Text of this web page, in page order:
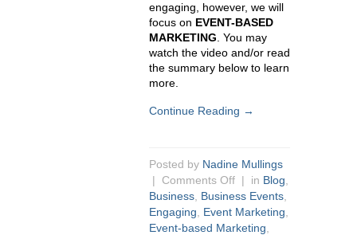
engaging, however, we will
focus on EVENT-BASED
MARKETING . You may
watch the video and/or read
the summary below to learn
more.
Continue Reading →
Posted by Nadine Mullings
| Comments Off | in Blog
Business Business Events
Engaging
Event Marketing
Event-based Marketing